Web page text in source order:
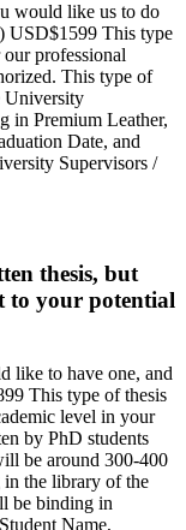
would like us to do
USD$1599 This type
professional
This type of
University
in Premium Leather,
Date, and
Supervisors /
thesis, but
to your potential
like to have one, and
This type of thesis
level in your
by PhD students
be around 300-400
the library of the
be binding in
Name,